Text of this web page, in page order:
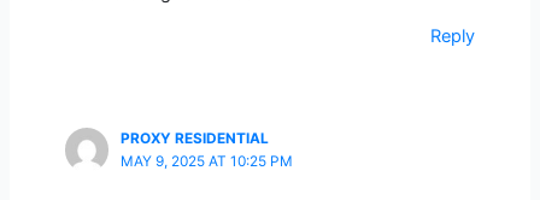
Reply
PROXY RESIDENTIAL
MAY 9, 2025 AT 10:25 PM